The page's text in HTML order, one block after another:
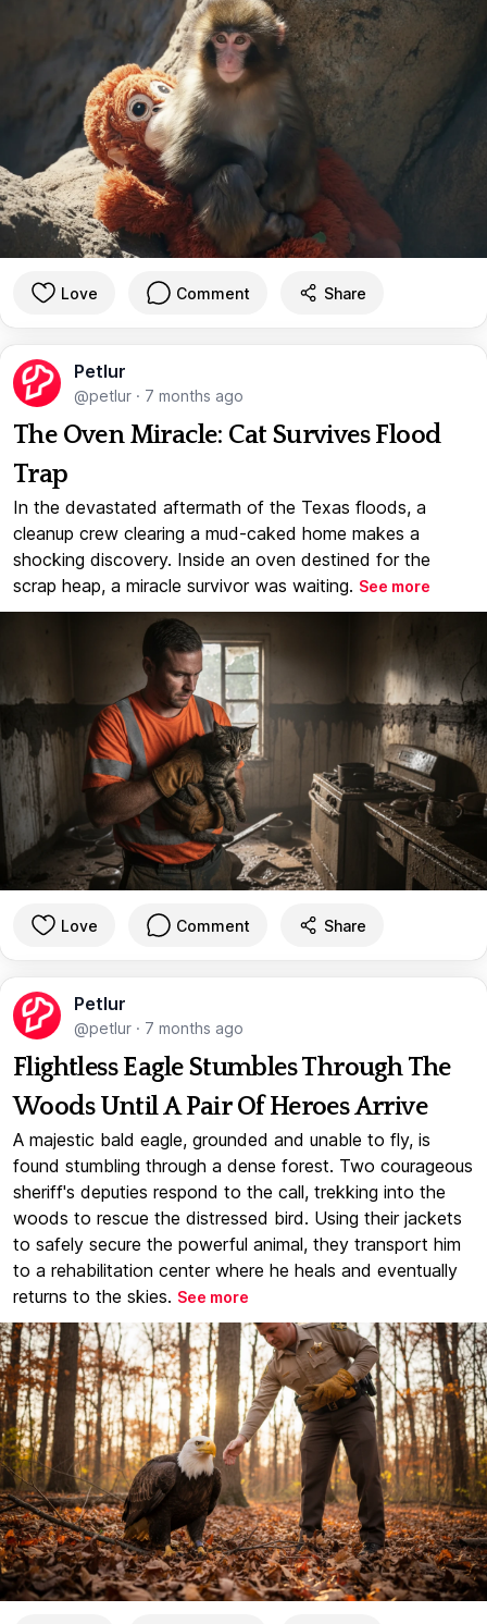
Love Comment Share
Petlur
@petlur · 7 months ago
The Oven Miracle: Cat Survives Flood
Trap
In the devastated aftermath of the Texas floods, a
cleanup crew clearing a mud-caked home makes a
shocking discovery. Inside an oven destined for the
scrap heap, a miracle survivor was waiting. See more
Love Comment Share
Petlur
@petlur · 7 months ago
Flightless Eagle Stumbles Through The
Woods Until A Pair Of Heroes Arrive
A majestic bald eagle, grounded and unable to fly, is
found stumbling through a dense forest. Two courageous
sheriff's deputies respond to the call, trekking into the
woods to rescue the distressed bird. Using their jackets
to safely secure the powerful animal, they transport him
to a rehabilitation center where he heals and eventually
returns to the skies. See more